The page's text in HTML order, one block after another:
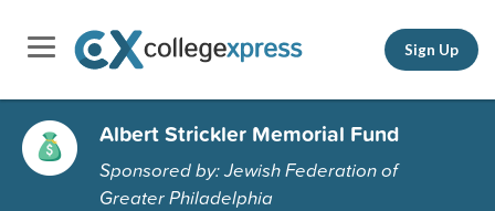
Sign Up
Albert Strickler Memorial Fund
Sponsored by: Jewish Federation of
Greater Philadelphia